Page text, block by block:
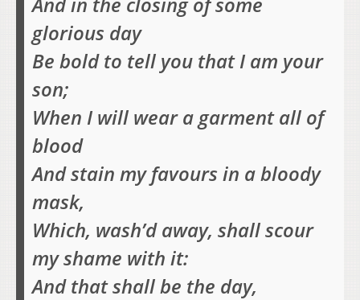
glorious day
Be bold to tell you that I am your
son;
When I will wear a garment all of
blood
And stain my favours in a bloody
mask,
Which, wash’d away, shall scour
my shame with it:
And that shall be the day,